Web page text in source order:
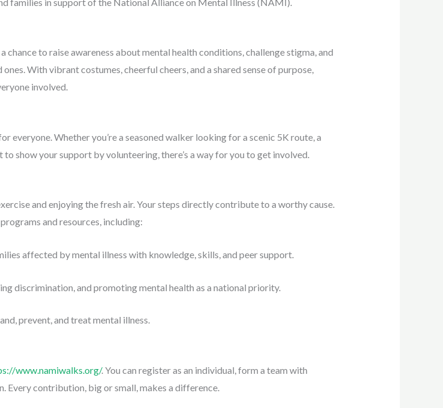
to raise awareness about mental health conditions, challenge stigma, and
With vibrant costumes, cheerful cheers, and a shared sense of purpose,
involved.
Whether you’re a seasoned walker looking for a scenic 5K route, a
show your support by volunteering, there’s a way for you to get involved.
and enjoying the fresh air. Your steps directly contribute to a worthy cause.
and resources, including:
affected by mental illness with knowledge, skills, and peer support.
discrimination, and promoting mental health as a national priority.
prevent, and treat mental illness.
www.namiwalks.org/. You can register as an individual, form a team with
Every contribution, big or small, makes a difference.